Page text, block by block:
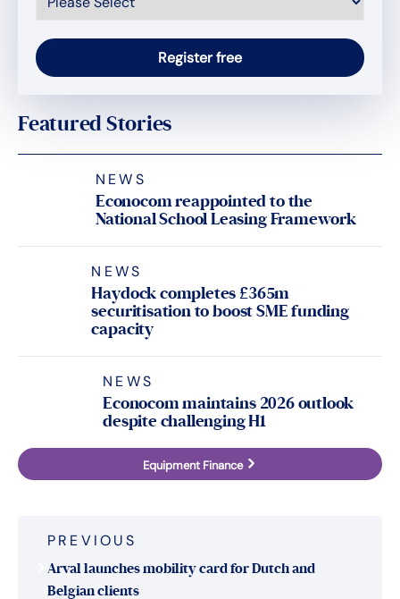
Featured Stories
NEWS
Econocom reappointed to the
National School Leasing Framework
NEWS
Haydock completes £365m
securitisation to boost SME funding
capacity
NEWS
Econocom maintains 2026 outlook
despite challenging H1
Equipment Finance
navigation
PREVIOUS
Arval launches mobility card for Dutch and
Belgian clients